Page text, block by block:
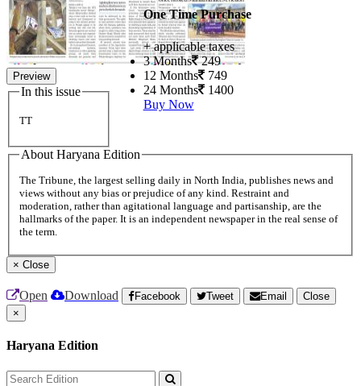
Preview
In this issue
TT
One Time Purchase
+ applicable taxes
3 Months 249
12 Months 749
24 Months 1400
Buy Now
About Haryana Edition
The Tribune, the largest selling daily in North India, publishes news and
views without any bias or prejudice of any kind. Restraint and
moderation, rather than agitational language and partisanship, are the
hallmarks of the paper. It is an independent newspaper in the real sense of
the term.
× Close
Open Download Facebook Tweet Email
Close
×
Haryana Edition